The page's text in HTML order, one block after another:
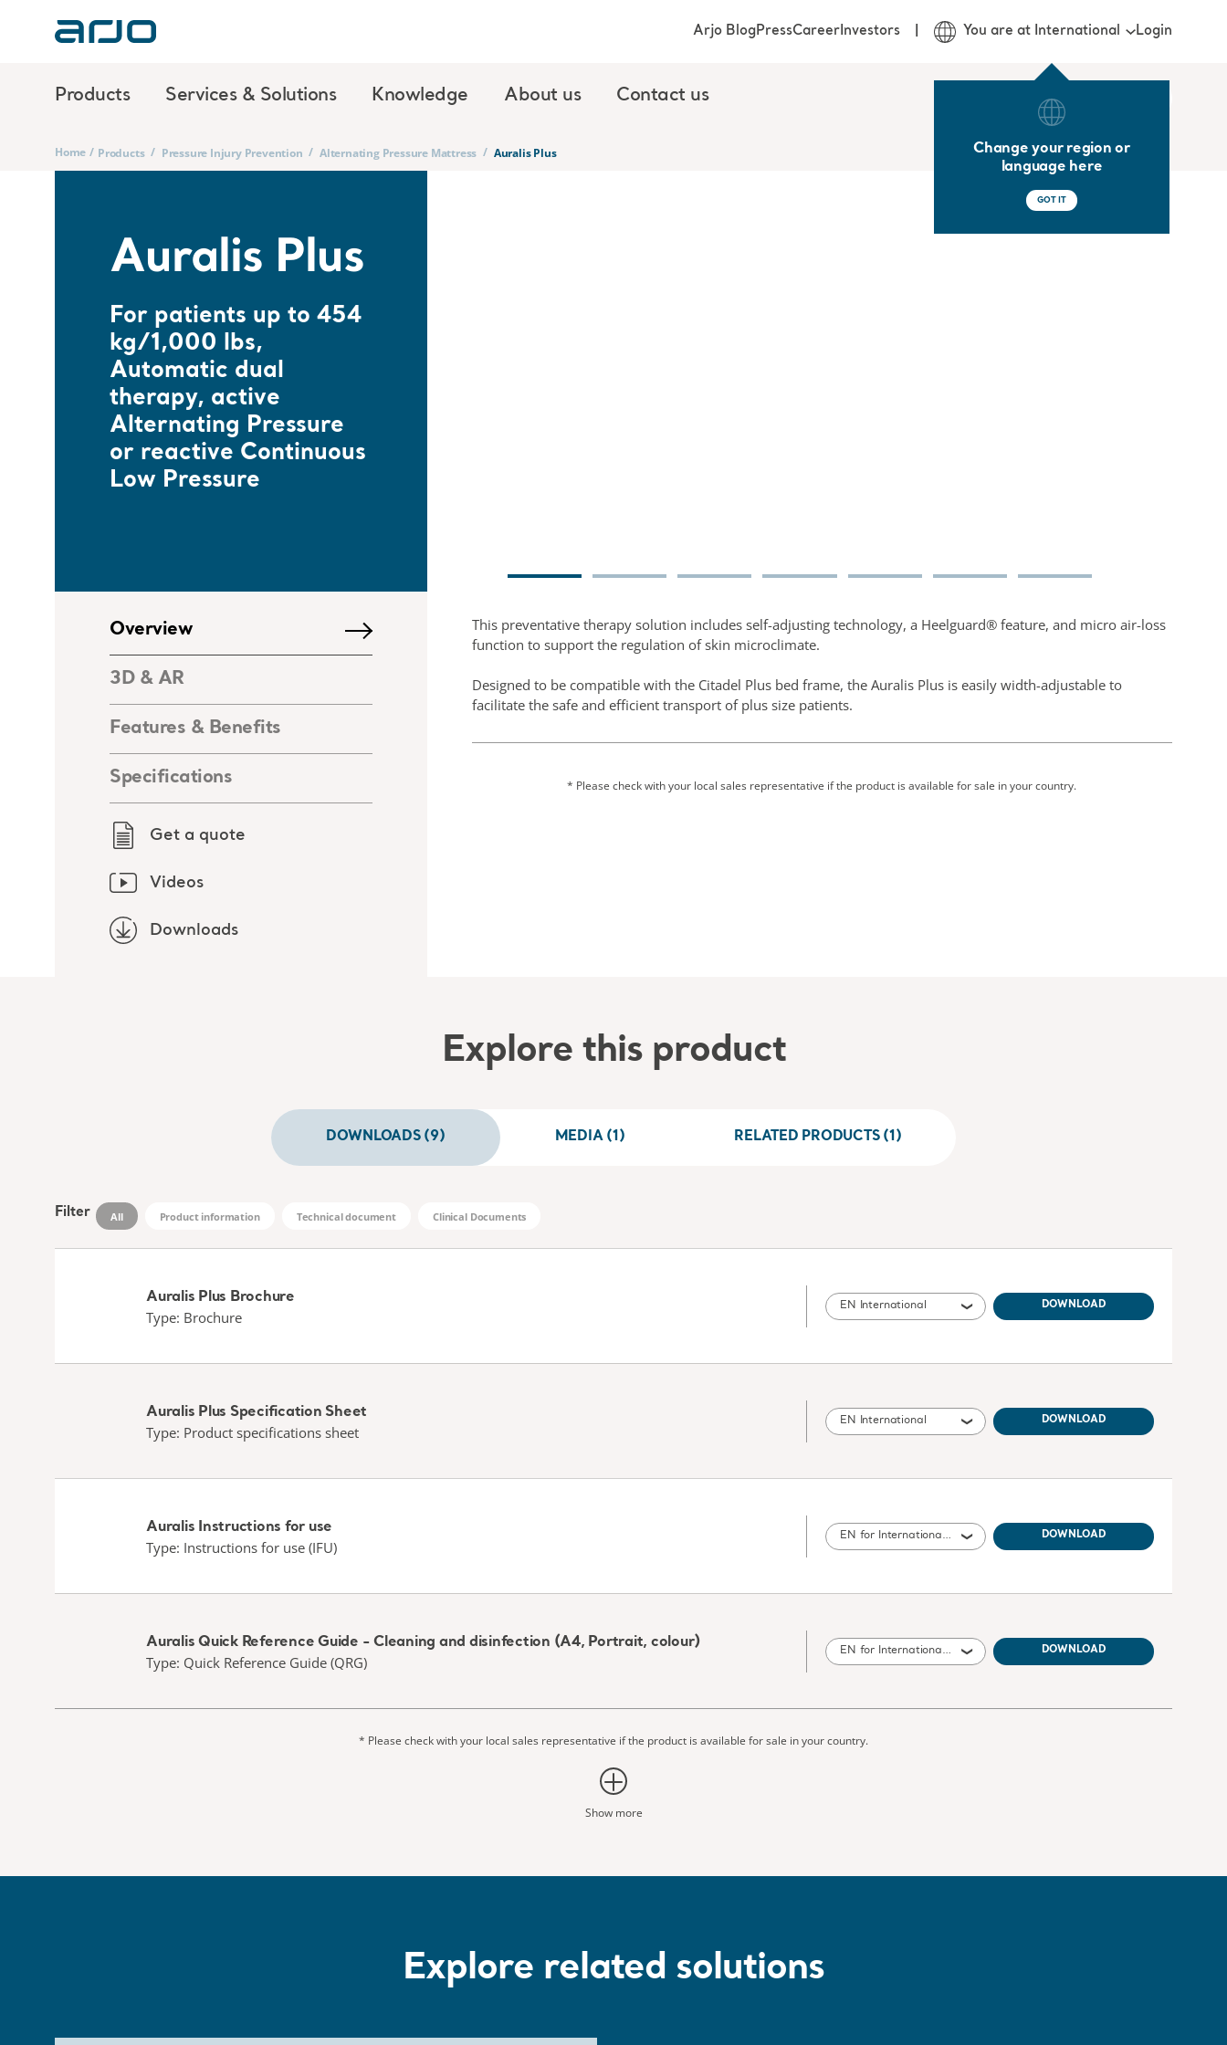
Products Services & Solutions Knowledge About us Contact us
Arjo BlogPressCareerInvestors You are at International
Change your region or
language here
GOT IT
Login
Home / Products / Pressure Injury Prevention / Alternating Pressure Mattress / Auralis Plus
Auralis Plus
For patients up to 454
kg/1,000 lbs,
Automatic dual
therapy, active
Alternating Pressure
or reactive Continuous
Low Pressure
Overview
3D & AR
Features & Benefits
Specifications
Get a quote
Videos
Downloads
This preventative therapy solution includes self-adjusting technology, a Heelguard® feature, and micro air-loss
function to support the regulation of skin microclimate.
Designed to be compatible with the Citadel Plus bed frame, the Auralis Plus is easily width-adjustable to
facilitate the safe and efficient transport of plus size patients.
* Please check with your local sales representative if the product is available for sale in your country.
Explore this product
DOWNLOADS (9) MEDIA (1) RELATED PRODUCTS (1)
Filter All Product information Technical document Clinical Documents
Auralis Plus Brochure
Type: Brochure
EN International DOWNLOAD
Auralis Plus Specification Sheet
Type: Product specifications sheet
EN International DOWNLOAD
Auralis Instructions for use
Type: Instructions for use (IFU)
EN for International, United States of America, Australia, United Kingdom of Great Britain and Northern Ireland, Canada, New Zealand DOWNLOAD
Auralis Quick Reference Guide - Cleaning and disinfection (A4, Portrait, colour)
Type: Quick Reference Guide (QRG)
EN for International, United States of America, Australia, United Kingdom of Great Britain and Northern Ireland, Canada, New Zealand, South Africa DOWNLOAD
* Please check with your local sales representative if the product is available for sale in your country.
Show more
Explore related solutions